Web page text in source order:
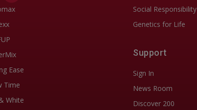
Ease
Time
White
Social Responsibility
Genetics for Life
Support
Sign In
News Room
Discover 200